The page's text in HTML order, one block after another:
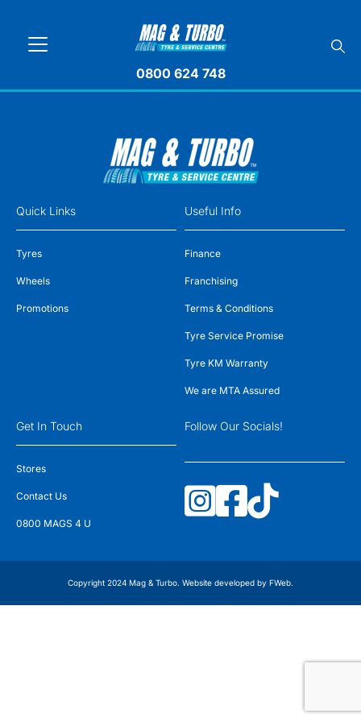
0800 624 748
Quick Links
Tyres
Wheels
Promotions
Useful Info
Finance
Franchising
Terms & Conditions
Tyre Service Promise
Tyre KM Warranty
We are MTA Assured
Get In Touch
Stores
Contact Us
0800 MAGS 4 U
Follow Our Socials!
Copyright 2024 Mag & Turbo. Website developed by FWeb.